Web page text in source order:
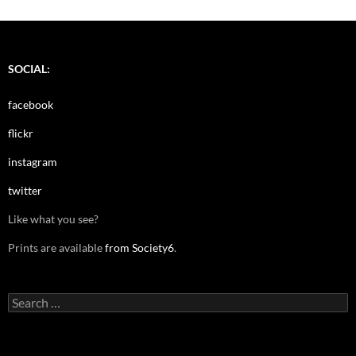
SOCIAL:
facebook
flickr
instagram
twitter
Like what you see?
Prints are availablefrom Society6.
Search
for: